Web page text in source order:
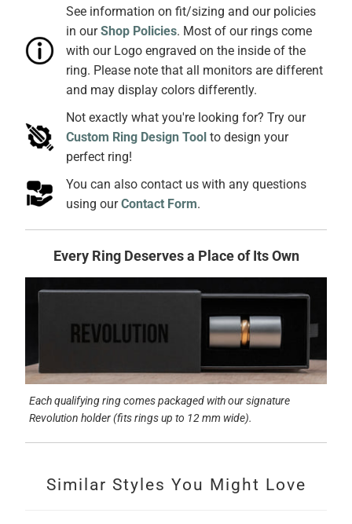
See information on fit/sizing and our policies
in ourShop Policies. Most of our rings come
with our Logo engraved on the inside of the
ring. Please note that all monitors are different
and may display colors differently.
Not exactly what you're looking for? Try our
Custom Ring Design Toolto design your
perfect ring!
You can also contact us with any questions
using ourContact Form.
Every Ring Deserves a Place of Its Own
Each qualifying ring comes packaged with our signature
Revolution holder (fits rings up to 12 mm wide).
Similar Styles You Might Love